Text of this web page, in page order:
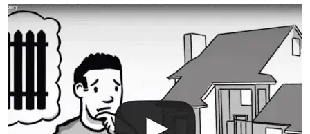
The best thing you can do is be prepared, and have
an irrigation repair company on hand.